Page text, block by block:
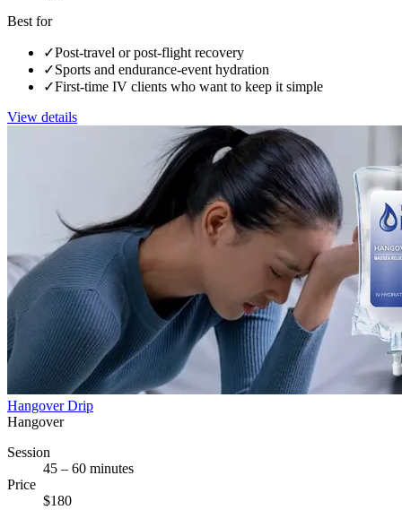
Best for
✓Post-travel or post-flight recovery
✓Sports and endurance-event hydration
✓First-time IV clients who want to keep it simple
View details
Hangover Drip
Hangover
Session
45 – 60 minutes
Price
$180